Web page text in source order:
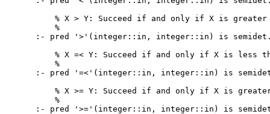
% X > Y: Succeed if and only if X is greater
    %
:- pred '>'(integer::in, integer::in) is
% X =< Y: Succeed if and only if X is less
    %
:- pred '=<'(integer::in, integer::in) is
% X >= Y: Succeed if and only if X is
    %
:- pred '>='(integer::in, integer::in) is